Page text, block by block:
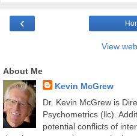
‹
View
About Me
Kevin McGrew
Dr. Kevin McGrew is
Psychometrics (llc).
potential conflicts of